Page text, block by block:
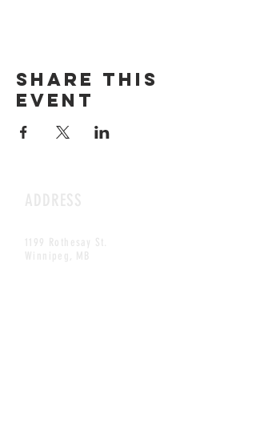
Share this
event